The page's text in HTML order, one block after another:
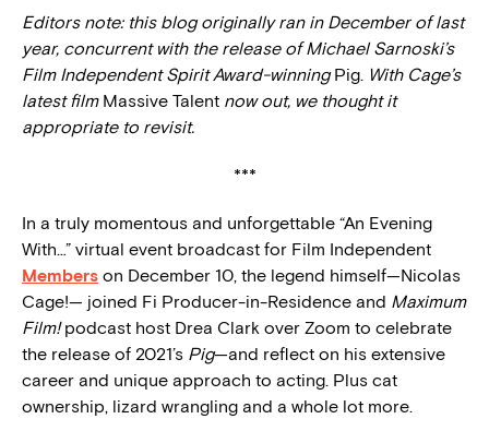
Editors note: this blog originally ran in December of last
year, concurrent with the release of Michael Sarnoski’s
Film Independent Spirit Award-winningPig. With Cage’s
latest film Massive Talent now out, we thought it
appropriate to revisit.
***
In a truly momentous and unforgettable “An Evening
With…” virtual event broadcast for Film Independent
Members on December 10, the legend himself—Nicolas
Cage!— joined Fi Producer-in-Residence and Maximum
Film!podcast host Drea Clark over Zoom to celebrate
the release of 2021’s Pig—and reflect on his extensive
career and unique approach to acting. Plus cat
ownership, lizard wrangling and a whole lot more.